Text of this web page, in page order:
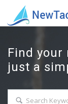
Find
just a